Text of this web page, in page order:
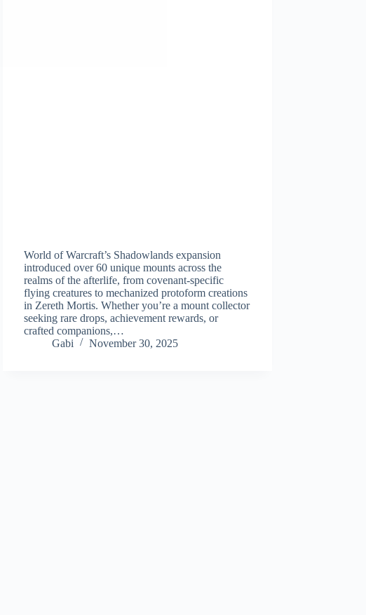
World of Warcraft’s Shadowlands expansion
introduced over 60 unique mounts across the
realms of the afterlife, from covenant-specific
flying creatures to mechanized protoform creations
in Zereth Mortis. Whether you’re a mount collector
seeking rare drops, achievement rewards, or
crafted companions,…
Gabi
November 30, 2025